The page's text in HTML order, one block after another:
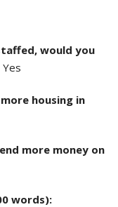
would you
Yes
housing in
more money on
words):